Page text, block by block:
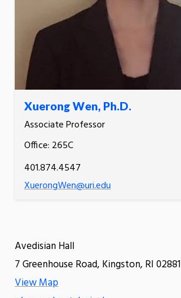
Xuerong Wen, Ph.D.
Associate Professor
Office: 265C
401.874.4547
XuerongWen@uri.edu
Avedisian Hall
7 Greenhouse Road, Kingston, RI 02881
View Map